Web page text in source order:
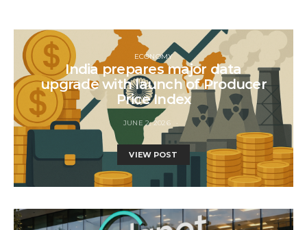
ECONOMY
India prepares major data
upgrade with launch of Producer
Price Index
JUNE 2, 2026
VIEW POST